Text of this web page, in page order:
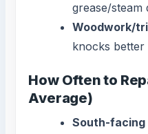
grease/steam
Woodwork/
knocks better
How Often to
Average)
South-facing